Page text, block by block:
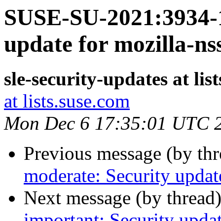
SUSE-SU-
update for mozilla-
sle-security-updates at
at lists.suse.com
Mon Dec 6 17:35:01 UTC
Previous message (by
moderate: Security
Next message (by